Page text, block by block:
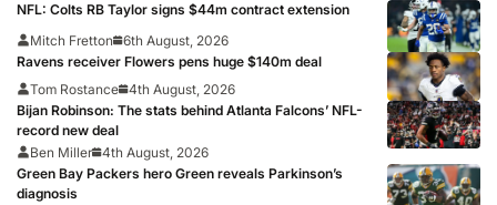
NFL: Colts RB Taylor signs $44m contract extension
Mitch Fretton
6th August, 2026
Ravens receiver Flowers pens huge $140m deal
Tom Rostance 4th August, 2026
Bijan Robinson: The stats behind Atlanta Falcons’ NFL-
record new deal
Ben Miller 4th August, 2026
Green Bay Packers hero Green reveals Parkinson’s
diagnosis